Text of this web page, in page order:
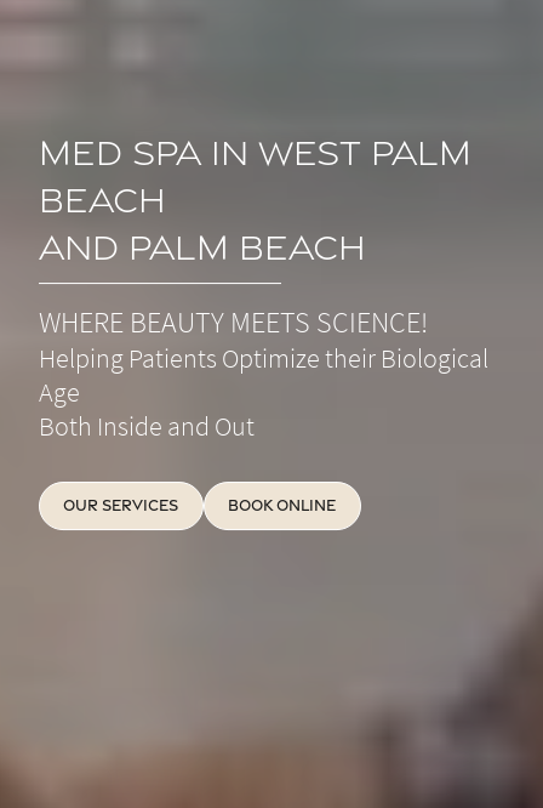
Med Spa in West Palm
Beach
and Palm Beach
WHERE BEAUTY MEETS SCIENCE!
Helping Patients Optimize their Biological
Age
Both Inside and Out
Our Services Book Online